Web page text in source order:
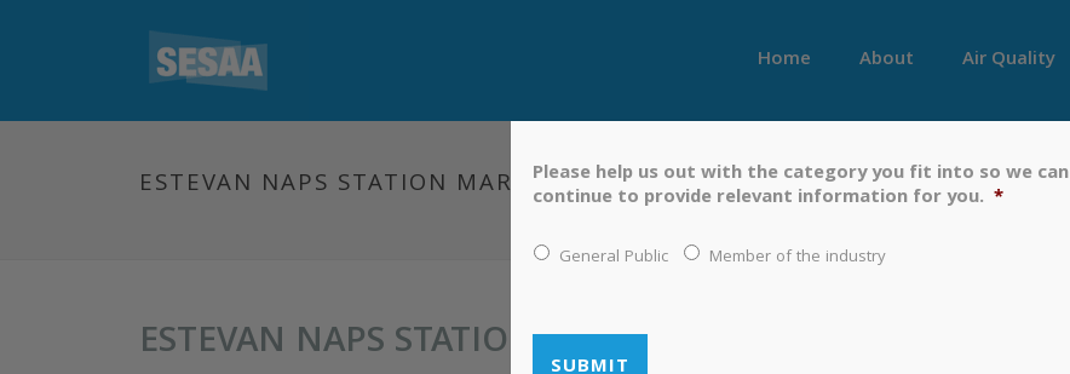
Home About Air Quality
ESTEVAN NAPS STATION MARCH TO MAY 2019
ESTEVAN NAPS STATION MARCH TO MAY 2019
Please help us out with the category you fit into so we can
continue to provide relevant information for you. *
General Public Member of the industry